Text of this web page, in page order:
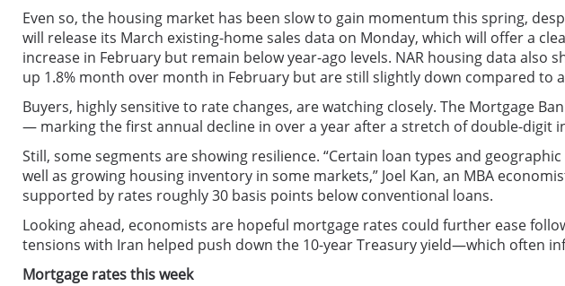
Even so, the housing market has been slow to gain momentum this spring,
will release its March existing-home sales data on Monday, which will offer a
increase in February but remain below year-ago levels. NAR housing data
up 1.8% month over month in February but are still slightly down compared to
Buyers, highly sensitive to rate changes, are watching closely. The Mortgage
— marking the first annual decline in over a year after a stretch of double-digit
Still, some segments are showing resilience. “Certain loan types and
well as growing housing inventory in some markets,” Joel Kan, an MBA
supported by rates roughly 30 basis points below conventional loans.
Looking ahead, economists are hopeful mortgage rates could further ease
tensions with Iran helped push down the 10-year Treasury yield—which often
Mortgage rates this week